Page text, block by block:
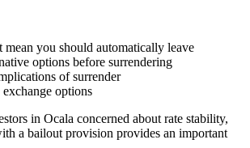
mean you should automatically leave
options before surrendering
of surrender
options
in Ocala concerned about rate stability,
a bailout provision provides an important